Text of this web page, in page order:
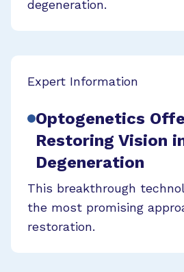
degeneration.
Expert Information
Optogenetics
Restoring Vision
Degeneration
This breakthrough
the most promising
restoration.